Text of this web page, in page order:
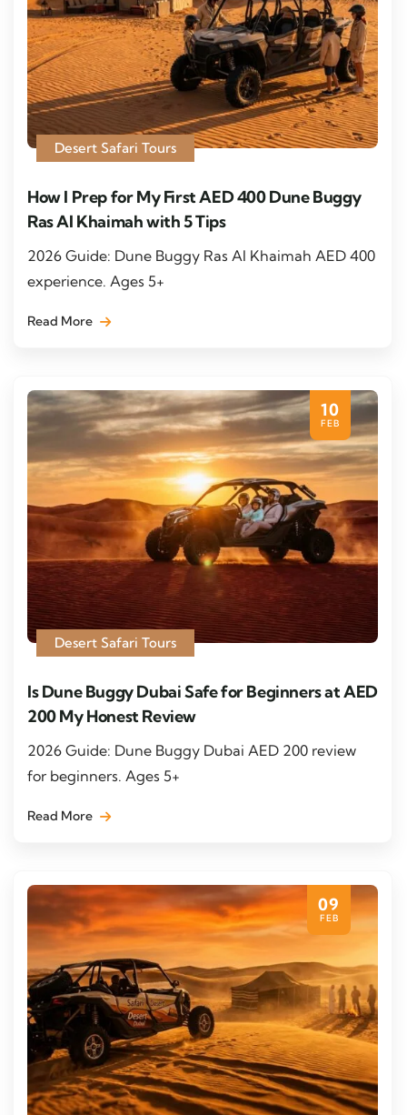
Desert Safari Tours
How I Prep for My First AED 400 Dune Buggy
Ras Al Khaimah with 5 Tips
2026 Guide: Dune Buggy Ras Al Khaimah AED 400
experience. Ages 5+
Read More
10
FEB
Desert Safari Tours
Is Dune Buggy Dubai Safe for Beginners at AED
200 My Honest Review
2026 Guide: Dune Buggy Dubai AED 200 review
for beginners. Ages 5+
Read More
09
FEB